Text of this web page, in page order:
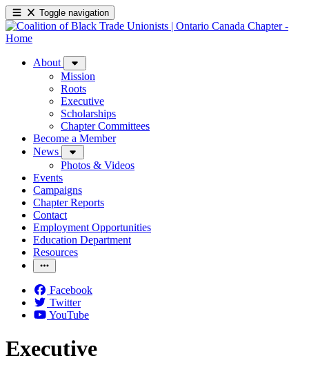
Toggle navigation
About
Mission
Roots
Executive
Scholarships
Chapter Committees
Become a Member
News
Photos & Videos
Events
Campaigns
Chapter Reports
Contact
Employment Opportunities
Education Department
Resources
Facebook
Twitter
YouTube
Executive